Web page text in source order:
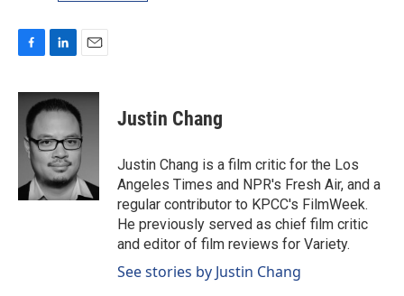
c
b
o
n
k
d
I
n
a
i
l
Justin Chang
Justin Chang is a film critic for the Los
Angeles Times and NPR's Fresh Air, and a
regular contributor to KPCC's FilmWeek.
He previously served as chief film critic
and editor of film reviews for Variety.
See stories by Justin Chang